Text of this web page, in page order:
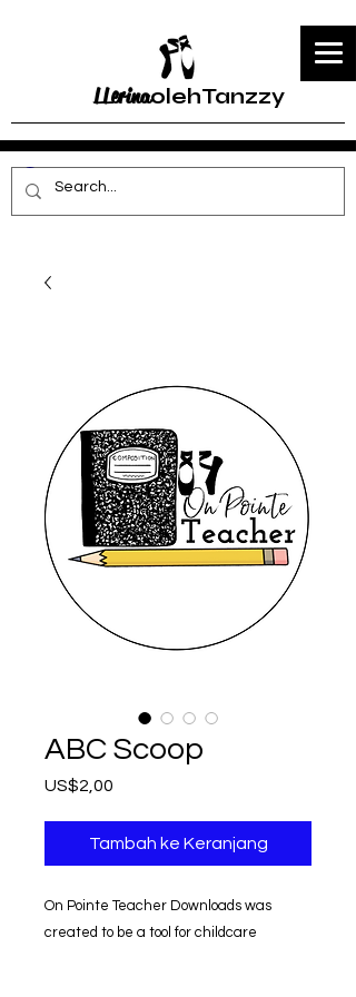
LLerinaolehTanzzy
ABC Scoop
US$2,00
Tambah ke Keranjang
On Pointe Teacher Downloads was
created to be a tool for childcare